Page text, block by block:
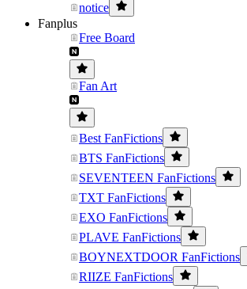
notice
Fanplus
Free Board
Fan Art
Best FanFictions
BTS FanFictions
SEVENTEEN FanFictions
TXT FanFictions
EXO FanFictions
PLAVE FanFictions
BOYNEXTDOOR FanFictions
RIIZE FanFictions